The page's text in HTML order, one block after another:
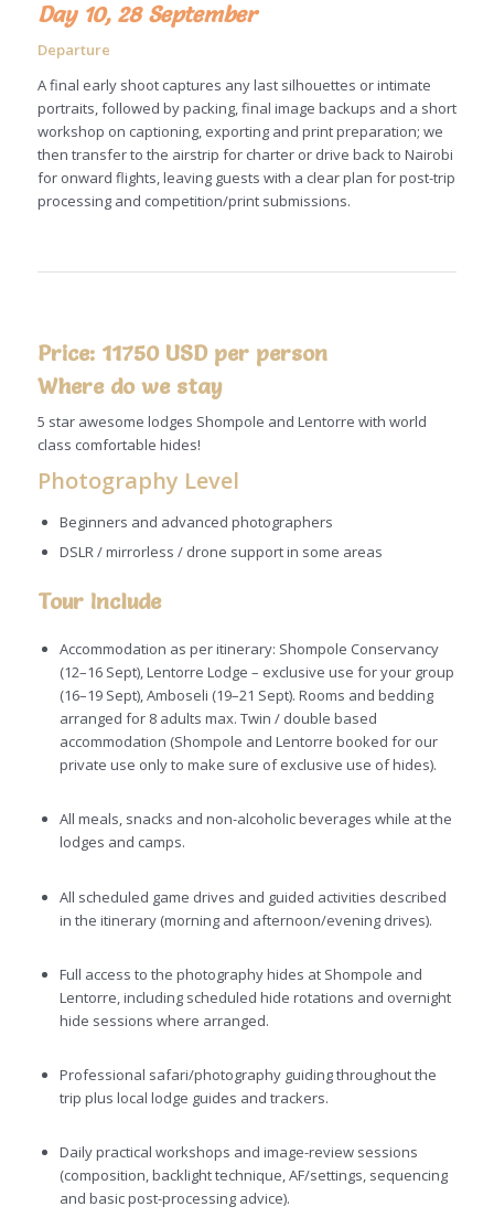
Day 10, 28 September
Departure
A final early shoot captures any last silhouettes or intimate
portraits, followed by packing, final image backups and a short
workshop on captioning, exporting and print preparation; we
then transfer to the airstrip for charter or drive back to Nairobi
for onward flights, leaving guests with a clear plan for post-trip
processing and competition/print submissions.
Price: 11750 USD per person
Where do we stay
5 star awesome lodges Shompole and Lentorre with world
class comfortable hides!
Photography Level
Beginners and advanced photographers
DSLR / mirrorless / drone support in some areas
Tour Include
Accommodation as per itinerary: Shompole Conservancy
(12–16 Sept), Lentorre Lodge – exclusive use for your group
(16–19 Sept), Amboseli (19–21 Sept). Rooms and bedding
arranged for 8 adults max. Twin / double based
accommodation (Shompole and Lentorre booked for our
private use only to make sure of exclusive use of hides).
All meals, snacks and non-alcoholic beverages while at the
lodges and camps.
All scheduled game drives and guided activities described
in the itinerary (morning and afternoon/evening drives).
Full access to the photography hides at Shompole and
Lentorre, including scheduled hide rotations and overnight
hide sessions where arranged.
Professional safari/photography guiding throughout the
trip plus local lodge guides and trackers.
Daily practical workshops and image-review sessions
(composition, backlight technique, AF/settings, sequencing
and basic post-processing advice).